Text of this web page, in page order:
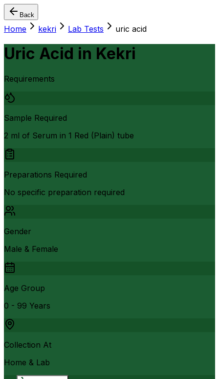
Back
Home kekri Lab Tests uric acid
Uric Acid in Kekri
Requirements
Sample Required
2 ml of Serum in 1 Red (Plain) tube
Preparations Required
No specific preparation required
Gender
Male & Female
Age Group
0 - 99 Years
Collection At
Home & Lab